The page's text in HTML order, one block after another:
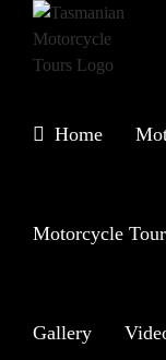
content
Home
Motorcycle
Gallery